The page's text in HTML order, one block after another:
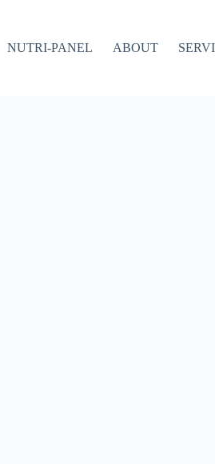
NUTRI-PANEL ABOUT